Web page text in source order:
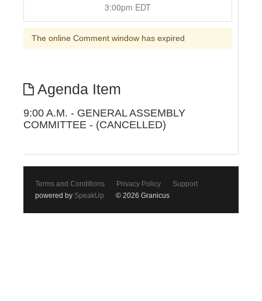
3:00pm EDT
The online Comment window has expired
Agenda Item
9:00 A.M. - GENERAL ASSEMBLY
COMMITTEE - (CANCELLED)
Terms and Conditions Privacy Policy
Support
powered by SpeakUp © 2026 Granicus